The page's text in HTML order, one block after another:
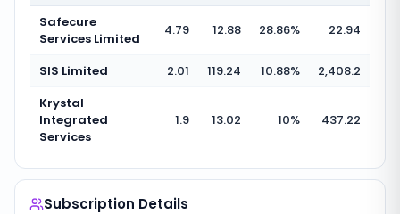
Safecure
Services Limited
4.79 12.88 28.86% 22.94
SIS Limited 2.01 119.24 10.88%
2,408.2
Krystal
Integrated
Services
1.9 13.02 10% 437.22
Subscription Details